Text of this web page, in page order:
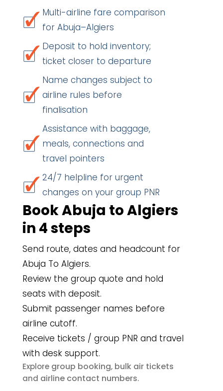
Multi-airline fare comparison
for Abuja–Algiers
Deposit to hold inventory;
ticket closer to departure
Name changes subject to
airline rules before
finalisation
Assistance with baggage,
meals, connections and
travel pointers
24/7 helpline for urgent
changes on your group PNR
Book Abuja to Algiers
in 4 steps
Send route, dates and headcount for
Abuja To Algiers.
Review the group quote and hold
seats with deposit.
Submit passenger names before
airline cutoff.
Receive tickets / group PNR and travel
with desk support.
Explore group booking, bulk air tickets
and airline contact numbers.